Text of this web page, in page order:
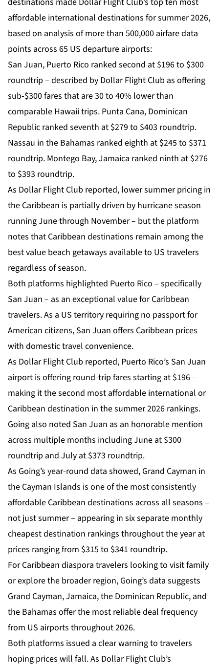
affordable international destinations for summer 2026,
based on analysis of more than 500,000 airfare data
points across 65 US departure airports:
San Juan, Puerto Rico ranked second at $196 to $300
roundtrip – described by Dollar Flight Club as offering
sub-$300 fares that are 30 to 40% lower than
comparable Hawaii trips. Punta Cana, Dominican
Republic ranked seventh at $279 to $403 roundtrip.
Nassau in the Bahamas ranked eighth at $245 to $371
roundtrip. Montego Bay, Jamaica ranked ninth at $276
to $393 roundtrip.
As Dollar Flight Club reported, lower summer pricing in
the Caribbean is partially driven by hurricane season
running June through November – but the platform
notes that Caribbean destinations remain among the
best value beach getaways available to US travelers
regardless of season.
Both platforms highlighted Puerto Rico – specifically
San Juan – as an exceptional value for Caribbean
travelers. As a US territory requiring no passport for
American citizens, San Juan offers Caribbean prices
with domestic travel convenience.
As Dollar Flight Club reported, Puerto Rico’s San Juan
airport is offering round-trip fares starting at $196 –
making it the second most affordable international or
Caribbean destination in the summer 2026 rankings.
Going also noted San Juan as an honorable mention
across multiple months including June at $300
roundtrip and July at $373 roundtrip.
As Going’s year-round data showed, Grand Cayman in
the Cayman Islands is one of the most consistently
affordable Caribbean destinations across all seasons –
not just summer – appearing in six separate monthly
cheapest destination rankings throughout the year at
prices ranging from $315 to $341 roundtrip.
For Caribbean diaspora travelers looking to visit family
or explore the broader region, Going’s data suggests
Grand Cayman,Jamaica, the Dominican Republic, and
the Bahamas offer the most reliable deal frequency
from US airports throughout 2026.
Both platforms issued a clear warning to travelers
hoping prices will fall. As Dollar Flight Club’s